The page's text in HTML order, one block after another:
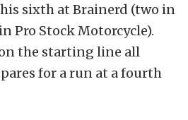
sixth at Brainerd (two in
Pro Stock Motorcycle).
the starting line all
for a run at a fourth